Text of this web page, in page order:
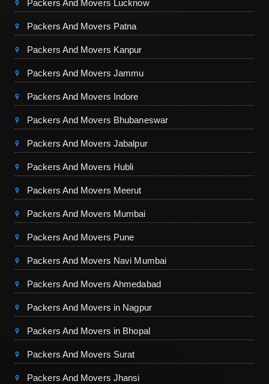
Packers And Movers Lucknow
Packers And Movers Patna
Packers And Movers Kanpur
Packers And Movers Jammu
Packers And Movers Indore
Packers And Movers Bhubaneswar
Packers And Movers Jabalpur
Packers And Movers Hubli
Packers And Movers Meerut
Packers And Movers Mumbai
Packers And Movers Pune
Packers And Movers Navi Mumbai
Packers And Movers Ahmedabad
Packers And Movers in Nagpur
Packers And Movers in Bhopal
Packers And Movers Surat
Packers And Movers Jhansi